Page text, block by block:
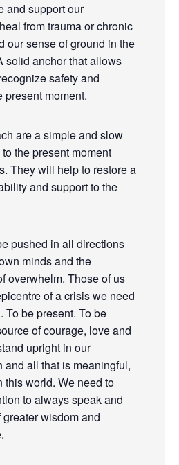
and support our
from trauma or chronic
our sense of ground in the
solid anchor that allows
safety and
present moment.
are a simple and slow
the present moment
They will help to restore a
and support to the
pushed in all directions
minds and the
overwhelm. Those of us
of a crisis we need
To be present. To be
of courage, love and
upright in our
and all that is meaningful,
this world. We need to
to always speak and
wisdom and